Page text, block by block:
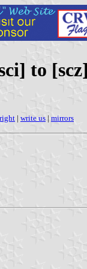
to
| write us | mirrors